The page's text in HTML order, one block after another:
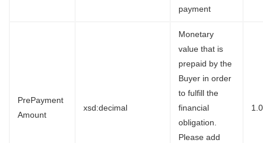
payment
PrePayment
Amount
xsd:decimal
Monetary
value that is
prepaid by the
Buyer in order
to fulfill the
financial
obligation.
Please add